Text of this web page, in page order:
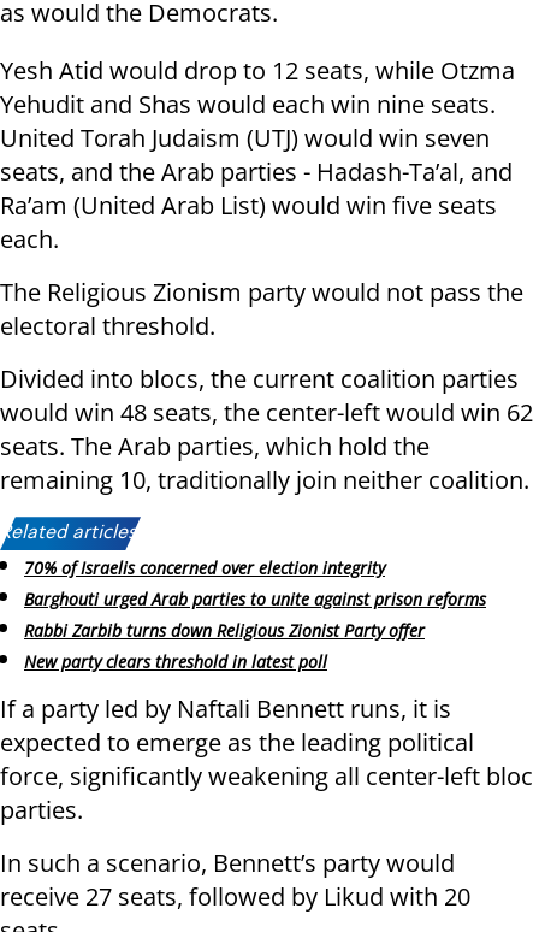
as would the Democrats.
Yesh Atid would drop to 12 seats, while Otzma
Yehudit and Shas would each win nine seats.
United Torah Judaism (UTJ) would win seven
seats, and the Arab parties - Hadash-Ta’al, and
Ra’am (United Arab List) would win five seats
each.
The Religious Zionism party would not pass the
electoral threshold.
Divided into blocs, the current coalition parties
would win 48 seats, the center-left would win 62
seats. The Arab parties, which hold the
remaining 10, traditionally join neither coalition.
Related articles:
70% of Israelis concerned over election integrity
Barghouti urged Arab parties to unite against prison reforms
Rabbi Zarbib turns down Religious Zionist Party offer
New party clears threshold in latest poll
If a party led by Naftali Bennett runs, it is
expected to emerge as the leading political
force, significantly weakening all center-left bloc
parties.
In such a scenario, Bennett’s party would
receive 27 seats, followed by Likud with 20